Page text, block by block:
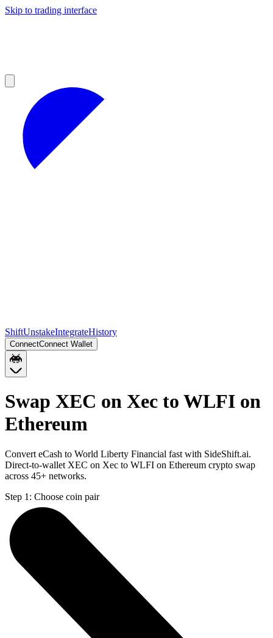
Skip to trading interface
ShiftUnstakeIntegrateHistory
ConnectConnect Wallet
Swap XEC on Xec to WLFI on
Ethereum
Convert eCash to World Liberty Financial fast with SideShift.ai.
Direct-to-wallet XEC on Xec to WLFI on Ethereum crypto swap
across 45+ networks.
Step 1: Choose coin pair